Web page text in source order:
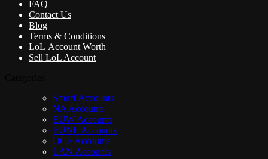
FAQ
Contact Us
Blog
Terms & Conditions
LoL Account Worth
Sell LoL Account
Smurf Accounts
NA Accounts
EUW Accounts
EUNE Accounts
OCE Accounts
LAN Accounts